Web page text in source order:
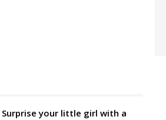
your little girl with a